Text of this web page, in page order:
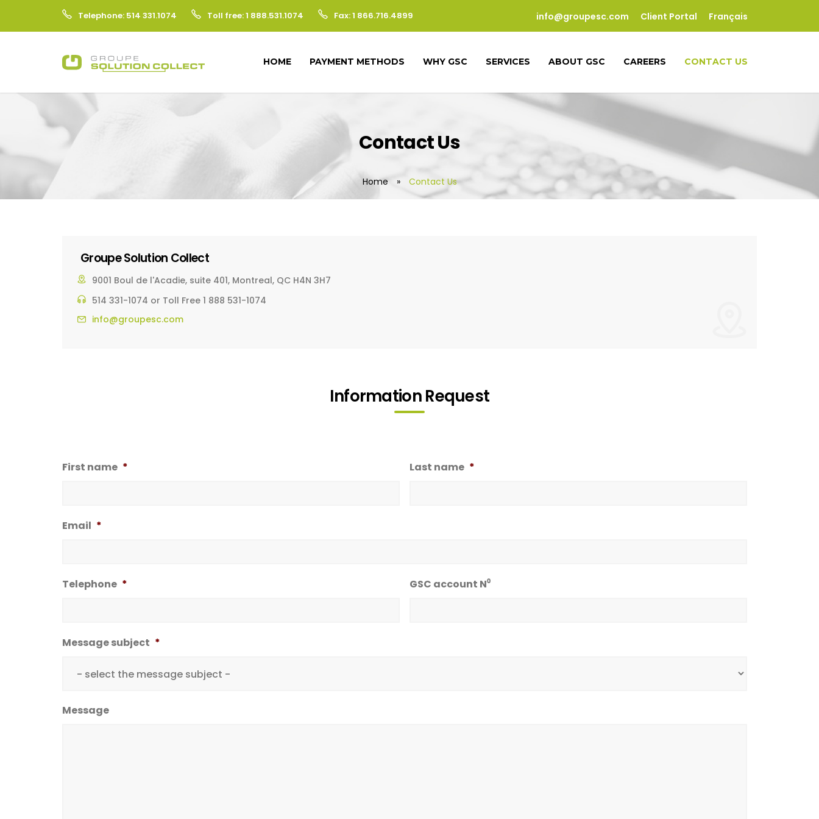
Telephone: 514 331.1074 Toll free: 1 888.531.1074 Fax: 1 866.716.4899 info@groupesc.com Client Portal Français
HOME PAYMENT METHODS WHY GSC SERVICES ABOUT GSC CAREERS CONTACT US
Contact Us
Home » Contact Us
Groupe Solution Collect
9001 Boul de l'Acadie, suite 401, Montreal, QC H4N 3H7
514 331-1074 or Toll Free 1 888 531-1074
info@groupesc.com
Information Request
First name * Last name *
Email *
Telephone * GSC account N⁰
Message subject *
Message